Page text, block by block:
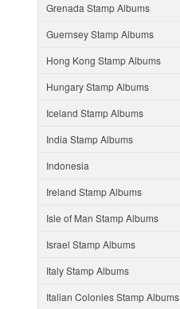
Grenada Stamp Albums
Guernsey Stamp Albums
Hong Kong Stamp Albums
Hungary Stamp Albums
Iceland Stamp Albums
India Stamp Albums
Indonesia
Ireland Stamp Albums
Isle of Man Stamp Albums
Israel Stamp Albums
Italy Stamp Albums
Italian Colonies Stamp Albums